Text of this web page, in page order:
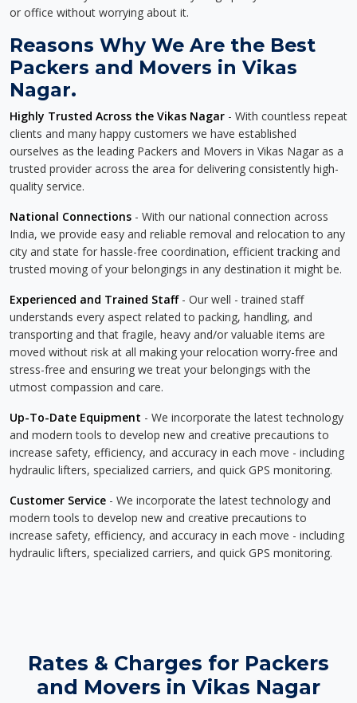
or office without worrying about it.
Reasons Why We Are the Best
Packers and Movers in Vikas
Nagar.
Highly Trusted Across the Vikas Nagar - With countless repeat
clients and many happy customers we have established
ourselves as the leading Packers and Movers in Vikas Nagar as a
trusted provider across the area for delivering consistently high-
quality service.
National Connections - With our national connection across
India, we provide easy and reliable removal and relocation to any
city and state for hassle-free coordination, efficient tracking and
trusted moving of your belongings in any destination it might be.
Experienced and Trained Staff- Our well - trained staff
understands every aspect related to packing, handling, and
transporting and that fragile, heavy and/or valuable items are
moved without risk at all making your relocation worry-free and
stress-free and ensuring we treat your belongings with the
utmost compassion and care.
Up-To-Date Equipment - We incorporate the latest technology
and modern tools to develop new and creative precautions to
increase safety, efficiency, and accuracy in each move - including
hydraulic lifters, specialized carriers, and quick GPS monitoring.
Customer Service - We incorporate the latest technology and
modern tools to develop new and creative precautions to
increase safety, efficiency, and accuracy in each move - including
hydraulic lifters, specialized carriers, and quick GPS monitoring.
Rates & Charges for Packers
and Movers in Vikas Nagar